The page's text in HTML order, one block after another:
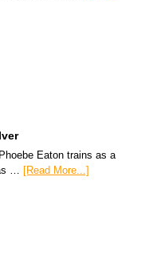
Eaton trains as a
…
[Read More...]